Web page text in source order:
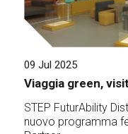
09 Jul 2025
Viaggia green,
STEP FuturAbility
nuovo programma